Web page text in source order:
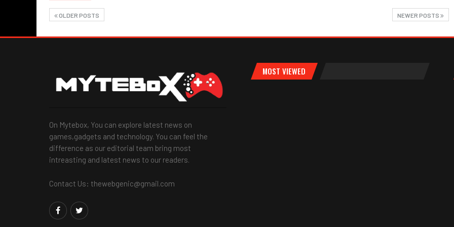
OLDER POSTS NEWER POSTS
On Mytebox, You can explore latest news on
games,gadgets and technology. You can feel the
difference as our editorial team bring most
intreasting and latest news to our readers.
Contact Us: thewebgenic@gmail.com
MOST VIEWED